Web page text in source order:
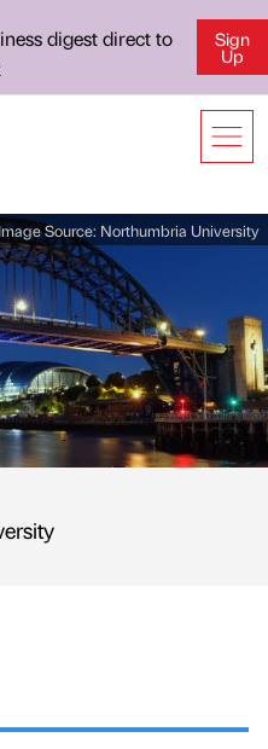
digest direct to
Sign
Up
Source: Northumbria University